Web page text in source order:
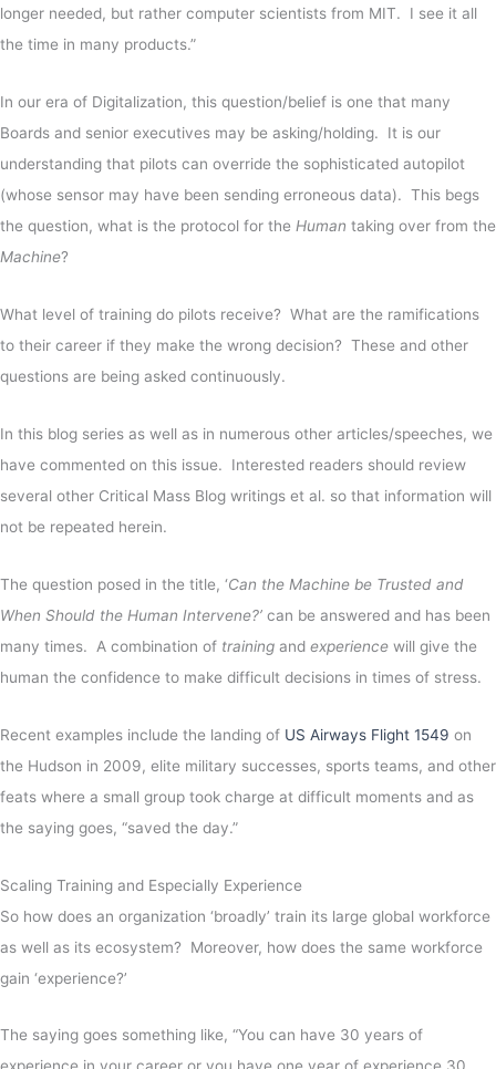
longer needed, but rather computer scientists from MIT. I see it all
the time in many products.”
In our era of Digitalization, this question/belief is one that many
Boards and senior executives may be asking/holding. It is our
understanding that pilots can override the sophisticated autopilot
(whose sensor may have been sending erroneous data). This begs
the question, what is the protocol for the Human taking over from the
Machine?
What level of training do pilots receive? What are the ramifications
to their career if they make the wrong decision? These and other
questions are being asked continuously.
In this blog series as well as in numerous other articles/speeches, we
have commented on this issue. Interested readers should review
several other Critical Mass Blog writings et al. so that information will
not be repeated herein.
The question posed in the title, ‘Can the Machine be Trusted and
When Should the Human Intervene?’ can be answered and has been
many times. A combination of training and experience will give the
human the confidence to make difficult decisions in times of stress.
Recent examples include the landing of US Airways Flight 1549 on
the Hudson in 2009, elite military successes, sports teams, and other
feats where a small group took charge at difficult moments and as
the saying goes, “saved the day.”
Scaling Training and Especially Experience
So how does an organization ‘broadly’ train its large global workforce
as well as its ecosystem? Moreover, how does the same workforce
gain ‘experience?’
The saying goes something like, “You can have 30 years of